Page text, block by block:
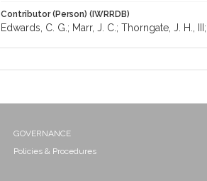
Contributor (Person) (IWRRDB)
Edwards, C. G.; Marr, J. C.; Thorngate, J. H.,
GOVERNANCE
Policies & Procedures